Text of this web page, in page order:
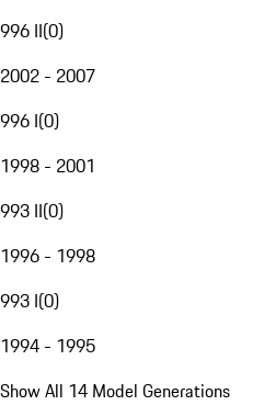
996 II(0)
2002 - 2007
996 I(0)
1998 - 2001
993 II(0)
1996 - 1998
993 I(0)
1994 - 1995
Show All 14 Model Generations